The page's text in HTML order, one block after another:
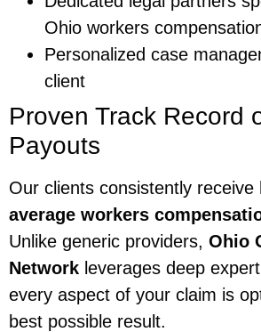
Ohio workers
Personalized case
client
Proven Track Record
Payouts
Our clients consistently receive
average workers
Unlike generic providers, Ohio
Network leverages deep
every aspect of your claim is
best possible result.